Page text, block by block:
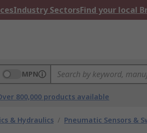
Industry SectorsFind your local
MPN
800,000 products available
& Hydraulics / Pneumatic Sensors &